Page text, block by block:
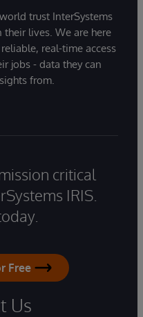
trust InterSystems
lives. We are here
real-time access
jobs - data they can
from.
critical
IRIS.
Free
Us